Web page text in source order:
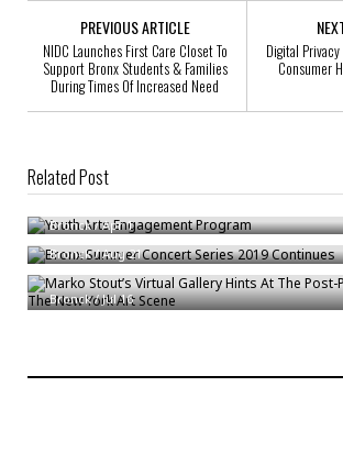
PREVIOUS ARTICLE
NIDC Launches First Care Closet To
Support Bronx Students & Families
During Times Of Increased Need
Digital
Consumer
Related Post
Youth Arts Engagement Program
Bronck/Apr 1
Bronx Summer Concert Series 2019 Continues
Bronck/Aug 21
Marko Stout’s Virtual Gallery Hints At The Post-
New York Art Scene
Bronck/Jul 16